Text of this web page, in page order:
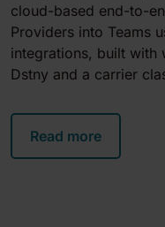
cloud-based end-to-
Providers into Teams
integrations, built with
Dstny and a carrier
Read more